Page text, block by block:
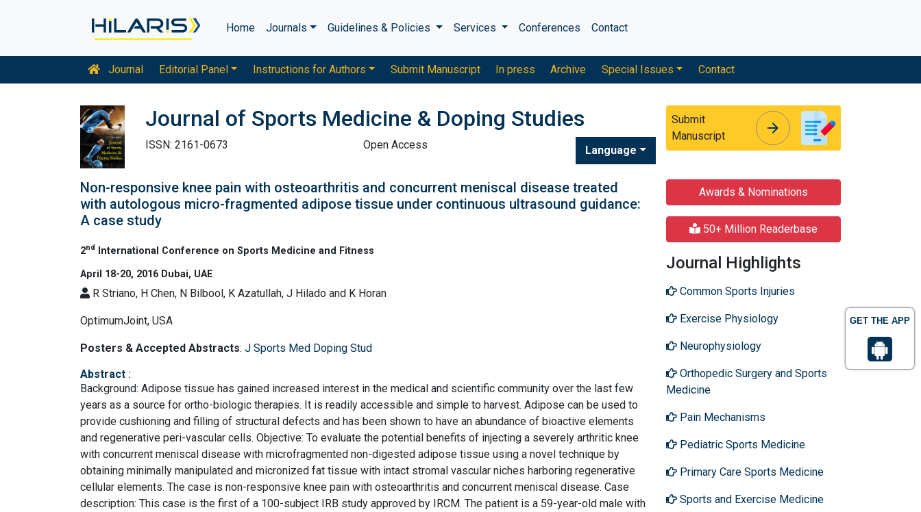
GET THE APP
Home Journals Guidelines & Policies Services Conferences Contact
Journal Editorial Panel Instructions for Authors Submit Manuscript In press Archive Special Issues Contact
Journal of Sports Medicine & Doping Studies
ISSN: 2161-0673 Open Access Language
Submit
Manuscript
arrow_forward
Non-responsive knee pain with osteoarthritis and concurrent meniscal disease treated
with autologous micro-fragmented adipose tissue under continuous ultrasound guidance:
A case study
2nd
International Conference on Sports Medicine and Fitness
April 18-20, 2016 Dubai, UAE
R Striano, H Chen, N Bilbool, K Azatullah, J Hilado and K Horan
OptimumJoint, USA
Posters & Accepted Abstracts: J Sports Med Doping Stud
Abstract :
Background: Adipose tissue has gained increased interest in the medical and scientific community over the last few
years as a source for ortho-biologic therapies. It is readily accessible and simple to harvest. Adipose can be used to
provide cushioning and filling of structural defects and has been shown to have an abundance of bioactive elements
and regenerative peri-vascular cells. Objective: To evaluate the potential benefits of injecting a severely arthritic knee
with concurrent meniscal disease with microfragmented non-digested adipose tissue using a novel technique by
obtaining minimally manipulated and micronized fat tissue with intact stromal vascular niches harboring regenerative
cellular elements. The case is non-responsive knee pain with osteoarthritis and concurrent meniscal disease. Case
description: This case is the first of a 100-subject IRB study approved by IRCM. The patient is a 59-year-old male with
Awards & Nominations
50+ Million Readerbase
Journal Highlights
Common Sports Injuries
Exercise Physiology
Neurophysiology
Orthopedic Surgery and Sports
Medicine
Pain Mechanisms
Pediatric Sports Medicine
Primary Care Sports Medicine
Sports and Exercise Medicine